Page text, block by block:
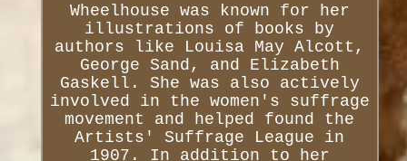
Wheelhouse was known for her
illustrations of books by
authors like Louisa May Alcott,
George Sand, and Elizabeth
Gaskell. She was also actively
involved in the women's suffrage
movement and helped found the
Artists' Suffrage League in
1907. In addition to her